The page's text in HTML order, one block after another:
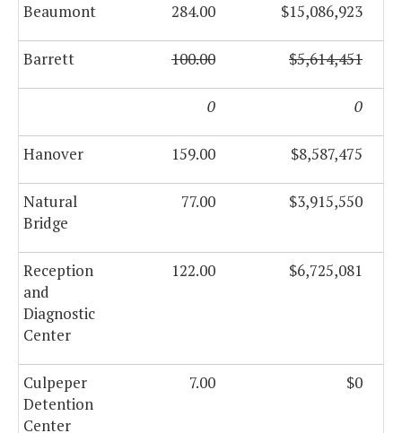
Beaumont 284.00 $15,086,923
Barrett 100.00 $5,614,451
0 0
Hanover 159.00 $8,587,475
Natural
Bridge
77.00 $3,915,550
Reception
and
Diagnostic
Center
122.00 $6,725,081
Culpeper
Detention
Center
7.00 $0